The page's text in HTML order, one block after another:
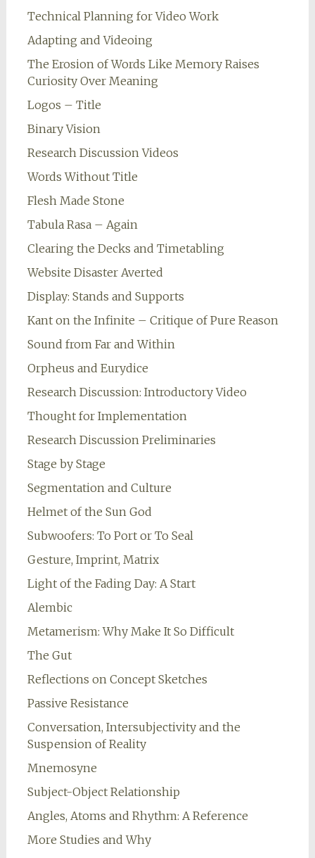
Technical Planning for Video Work
Adapting and Videoing
The Erosion of Words Like Memory Raises
Curiosity Over Meaning
Logos – Title
Binary Vision
Research Discussion Videos
Words Without Title
Flesh Made Stone
Tabula Rasa – Again
Clearing the Decks and Timetabling
Website Disaster Averted
Display: Stands and Supports
Kant on the Infinite – Critique of Pure Reason
Sound from Far and Within
Orpheus and Eurydice
Research Discussion: Introductory Video
Thought for Implementation
Research Discussion Preliminaries
Stage by Stage
Segmentation and Culture
Helmet of the Sun God
Subwoofers: To Port or To Seal
Gesture, Imprint, Matrix
Light of the Fading Day: A Start
Alembic
Metamerism: Why Make It So Difficult
The Gut
Reflections on Concept Sketches
Passive Resistance
Conversation, Intersubjectivity and the
Suspension of Reality
Mnemosyne
Subject-Object Relationship
Angles, Atoms and Rhythm: A Reference
More Studies and Why